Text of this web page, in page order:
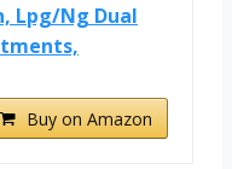
Lpg/Ng Dual
Buy on Amazon